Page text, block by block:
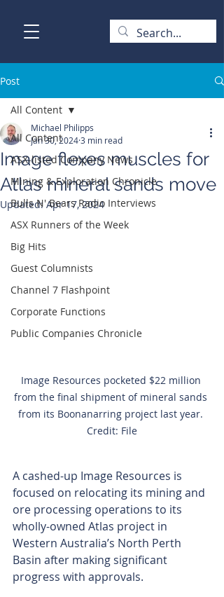
Post
All Content
ASX-listed Company News
Mining & Exploration Chronicle
Bulls N' Bears Radio Interviews
ASX Runners of the Week
Big Hits
Guest Columnists
Channel 7 Flashpoint
Corporate Functions
Public Companies Chronicle
All Content
Image flexes muscles for
Atlas mineral sands move
Michael Philipps
Jan 30, 20243 min read
Updated:Apr 17, 2024
Image Resources pocketed $22 million
from the final shipment of mineral sands
from its Boonanarring project last year.
Credit: File
A cashed-up Image Resources is
focused on relocating its mining and
ore processing operations to its
wholly-owned Atlas project in
Western Australia’s North Perth
Basin after making significant
progress with approvals.